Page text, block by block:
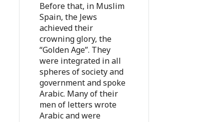
Before that, in Muslim
Spain, the Jews
achieved their
crowning glory, the
“Golden Age”. They
were integrated in all
spheres of society and
government and spoke
Arabic. Many of their
men of letters wrote
Arabic and were